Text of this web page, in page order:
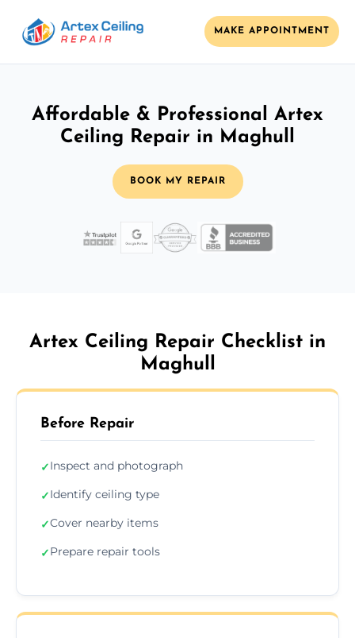
MAKE APPOINTMENT
Affordable & Professional Artex
Ceiling Repair in Maghull
BOOK MY REPAIR
Artex Ceiling Repair Checklist in
Maghull
Before Repair
✓Inspect and photograph
✓Identify ceiling type
✓Cover nearby items
✓Prepare repair tools